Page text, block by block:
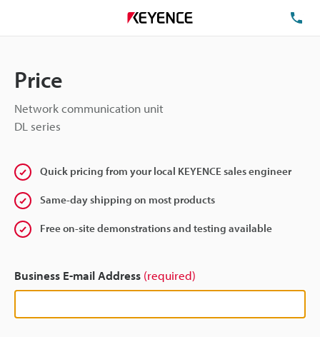
Price
Network communication unit
DL series
Quick pricing from your local KEYENCE sales engineer
Same-day shipping on most products
Free on-site demonstrations and testing available
Business E-mail Address (required)